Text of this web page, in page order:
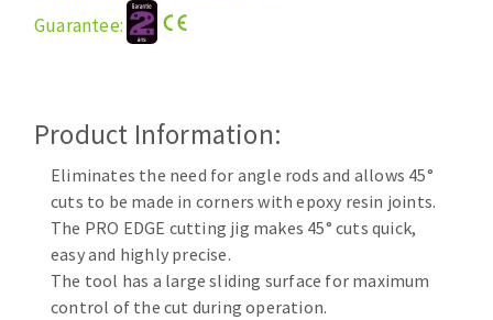
Flap disks
Cleaning disk
Fiber disks
Flap wheels
Brushes
grinding wheels
CLEAN UP
Vacuum cleaners
Guarantee:
Product Information:
Eliminates the need for angle rods and allows 45°
cuts to be made in corners with epoxy resin joints.
The PRO EDGE cutting jig makes 45° cuts quick,
easy and highly precise.
The tool has a large sliding surface for maximum
control of the cut during operation.